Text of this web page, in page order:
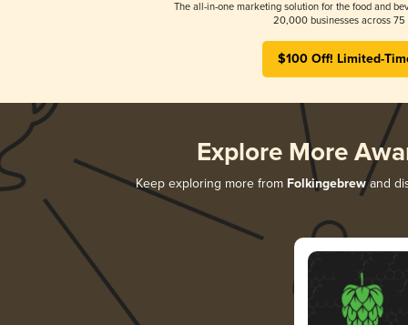
The all-in-one marketing solution for the food and
20,000 businesses across 75
$100 Off! Limited-
Explore More
Keep exploring more from Folkingebrewand